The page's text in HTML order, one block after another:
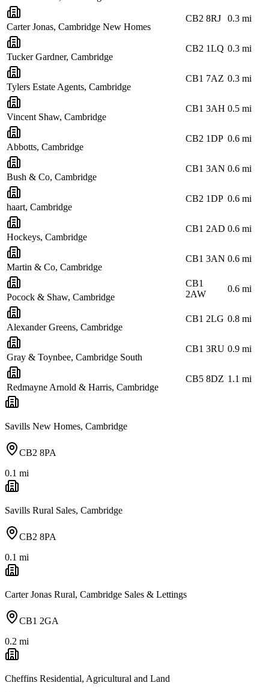
Carter Jonas, Cambridge New Homes
CB2 8RJ 0.3 mi
Tucker Gardner, Cambridge
CB2 1LQ 0.3 mi
Tylers Estate Agents, Cambridge
CB1 7AZ 0.3 mi
Vincent Shaw, Cambridge
CB1 3AH 0.5 mi
Abbotts, Cambridge
CB2 1DP 0.6 mi
Bush & Co, Cambridge
CB1 3AN 0.6 mi
haart, Cambridge
CB2 1DP 0.6 mi
Hockeys, Cambridge
CB1 2AD 0.6 mi
Martin & Co, Cambridge
CB1 3AN 0.6 mi
Pocock & Shaw, Cambridge
CB1
2AW
0.6 mi
Alexander Greens, Cambridge
CB1 2LG 0.8 mi
Gray & Toynbee, Cambridge South
CB1 3RU 0.9 mi
Redmayne Arnold & Harris, Cambridge
CB5 8DZ 1.1 mi
Savills New Homes, Cambridge
CB2 8PA
0.1 mi
Savills Rural Sales, Cambridge
CB2 8PA
0.1 mi
Carter Jonas Rural, Cambridge Sales & Lettings
CB1 2GA
0.2 mi
Cheffins Residential, Agricultural and Land